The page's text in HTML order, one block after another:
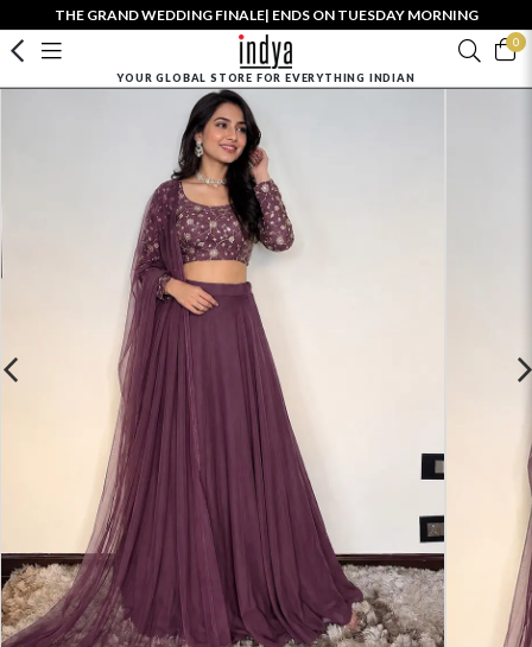
THE GRAND WEDDING FINALE| ENDS ON TUESDAY MORNING
0
YOUR GLOBAL STORE FOR EVERYTHING INDIAN